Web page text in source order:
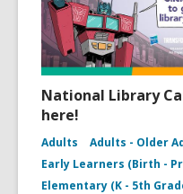
National Library
here!
Adults
Adults - Older
Early Learners (Birth -
Elementary (K - 5th